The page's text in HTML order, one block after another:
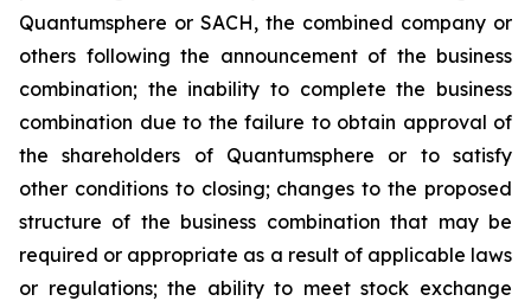
Quantumsphere or SACH, the combined company or
others following the announcement of the business
combination; the inability to complete the business
combination due to the failure to obtain approval of
the shareholders of Quantumsphere or to satisfy
other conditions to closing; changes to the proposed
structure of the business combination that may be
required or appropriate as a result of applicable laws
or regulations; the ability to meet stock exchange